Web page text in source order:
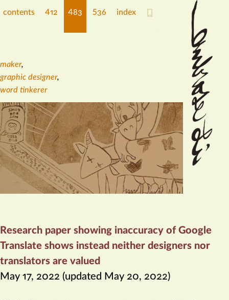
contents 412 483 536 index
maker,
graphic designer,
word tinkerer
Research paper showing inaccuracy of Google
Translate shows instead neither designers nor
translators are valued
May 17, 2022 (updated May 20, 2022)